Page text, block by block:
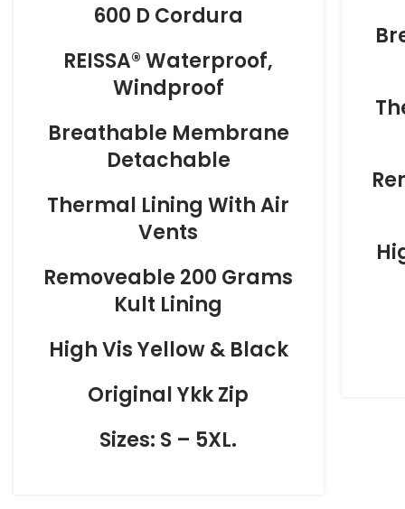
600 D Cordura
REISSA® Waterproof,
Windproof
Breathable Membrane
Detachable
Thermal Lining With Air
Vents
Removeable 200 Grams
Kult Lining
High Vis Yellow & Black
Original Ykk Zip
Sizes: S – 5XL.